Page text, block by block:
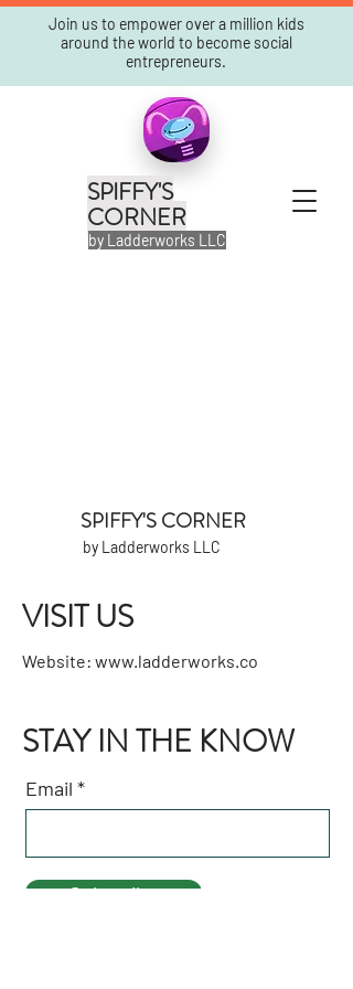
Join us to empower over a million kids
around the world to become social
entrepreneurs.
SPIFFY'S
CORNER
by Ladderworks LLC
SPIFFY'S CORNER
by Ladderworks LLC
VISIT US
Website: www.ladderworks.co
STAY IN THE KNOW
Email
Subscribe